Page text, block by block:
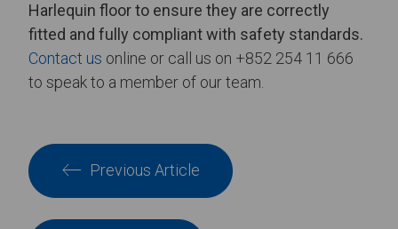
Harlequin floor to ensure they are correctly
fitted and fully compliant with safety standards.
Contact us online or call us on +852 254 11 666
to speak to a member of our team.
Previous Article